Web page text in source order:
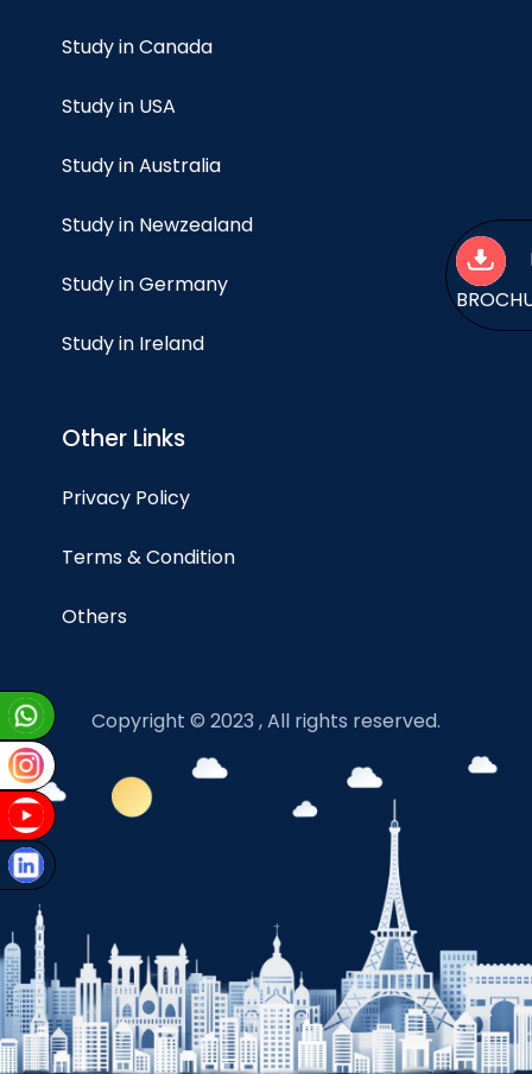
Study in Canada
Study in USA
Study in Australia
Study in Newzealand
Study in Germany
Study in Ireland
Other Links
Privacy Policy
Terms & Condition
Others
Copyright © 2023 , All rights reserved.